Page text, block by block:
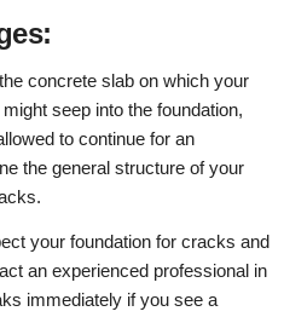
concrete slab on which your
seep into the foundation,
to continue for an
the general structure of your
your foundation for cracks and
an experienced professional in
immediately if you see a